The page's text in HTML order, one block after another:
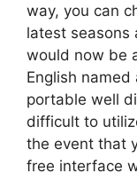
way, you can
latest seasons
would now be
English
portable well
difficult to
the event that
free interface